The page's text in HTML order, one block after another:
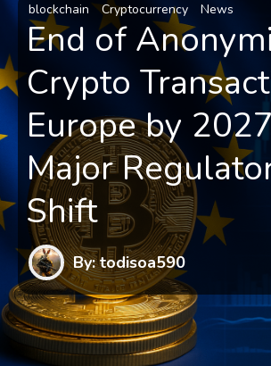
blockchain Cryptocurrency News
End of
Crypto
Europe by
Major
Shift
By: todisoa590